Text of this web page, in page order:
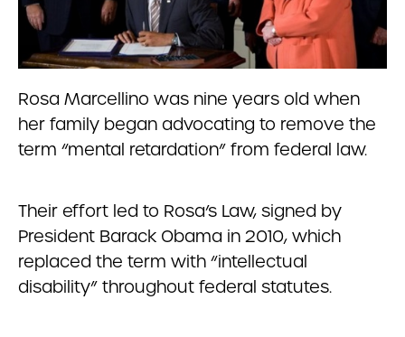
Rosa Marcellino was nine years old when
her family began advocating to remove the
term “mental retardation” from federal law.
Their effort led to Rosa’s Law, signed by
President Barack Obama in 2010, which
replaced the term with “intellectual
disability” throughout federal statutes.